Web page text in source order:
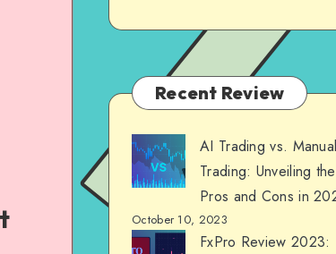
Recent Review
AI Trading vs. Manual
Trading: Unveiling the
Pros and Cons in
October 10, 2023
FxPro Review 2023: